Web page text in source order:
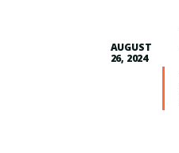
AUGUST
26, 2024